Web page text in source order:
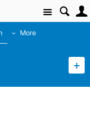
Site
More